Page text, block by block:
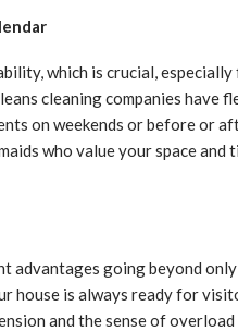
which is crucial,
cleaning companies have
on weekends or before or
who value your space and
advantages going beyond
house is always ready for
and the sense of